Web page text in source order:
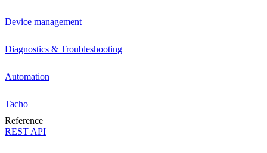
Device management
Diagnostics & Troubleshooting
Automation
Tacho
Reference
REST API